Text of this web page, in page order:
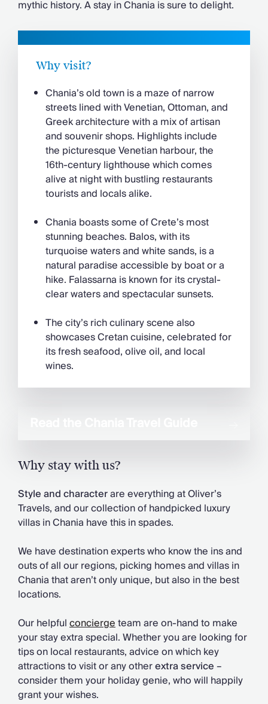
mythic history. A stay in Chania is sure to delight.
Why visit?
Chania’s old town is a maze of narrow
streets lined with Venetian, Ottoman, and
Greek architecture with a mix of artisan
and souvenir shops. Highlights include
the picturesque Venetian harbour, the
16th-century lighthouse which comes
alive at night with bustling restaurants
tourists and locals alike.
Chania boasts some of Crete’s most
stunning beaches. Balos, with its
turquoise waters and white sands, is a
natural paradise accessible by boat or a
hike. Falassarna is known for its crystal-
clear waters and spectacular sunsets.
The city’s rich culinary scene also
showcases Cretan cuisine, celebrated for
its fresh seafood, olive oil, and local
wines.
Why stay with us?
Style and characterare everything at Oliver’s
Travels, and our collection of handpicked luxury
villas in Chania have this in spades.
We have destination experts who know the ins and
outs of all our regions, picking homes and villas in
Chania that aren’t only unique, but also in the best
locations.
Our helpfulconciergeteam are on-hand to make
your stay extra special. Whether you are looking for
tips on local restaurants, advice on which key
attractions to visit or any otherextra service–
consider them your holiday genie, who will happily
grant your wishes.